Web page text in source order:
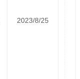
2023/8/25